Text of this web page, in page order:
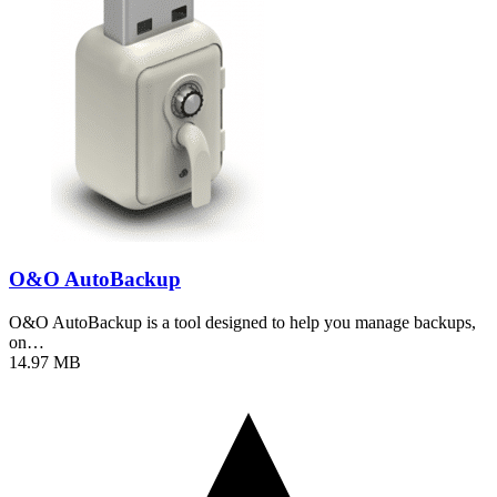
O&O AutoBackup
O&O AutoBackup is a tool designed to help you manage backups,
on…
14.97 MB